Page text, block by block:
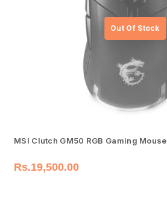
MSI Clutch GM50 RGB Gaming Mouse
Rs.19,500.00